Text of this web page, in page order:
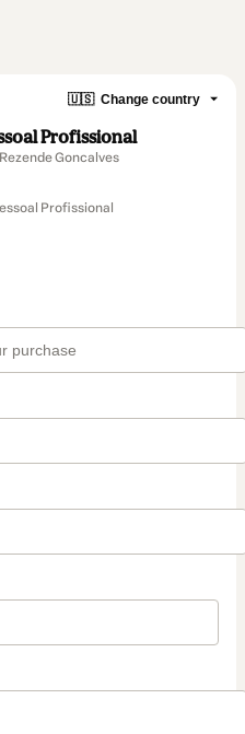
🇺🇸 Change country
Profissional
Goncalves
Profissional